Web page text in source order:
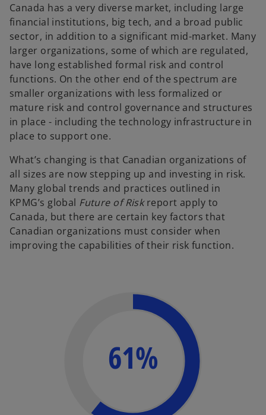
Canada has a very diverse market, including large
financial institutions, big tech, and a broad public
sector, in addition to a significant mid-market. Many
larger organizations, some of which are regulated,
have long established formal risk and control
functions. On the other end of the spectrum are
smaller organizations with less formalized or
mature risk and control governance and structures
in place - including the technology infrastructure in
place to support one.
What’s changing is that Canadian organizations of
all sizes are now stepping up and investing in risk.
Many global trends and practices outlined in
KPMG’s global Future of Riskreport apply to
Canada, but there are certain key factors that
Canadian organizations must consider when
improving the capabilities of their risk function.
61%